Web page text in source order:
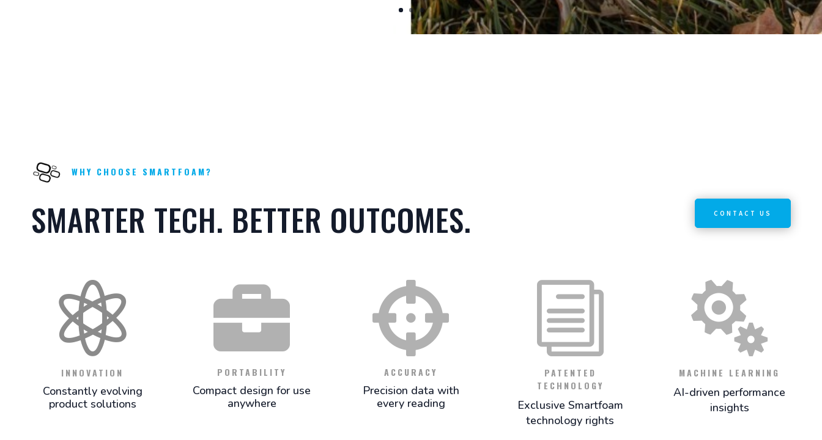
WHY CHOOSE SMARTFOAM?
SMARTER TECH. BETTER OUTCOMES. CONTACT US

INNOVATION
Constantly evolving
product solutions

PORTABILITY
Compact design for use
anywhere

ACCURACY
Precision data with
every reading
i
PATENTED
TECHNOLOGY
Exclusive Smartfoam
technology rights

MACHINE LEARNING
AI-driven performance
insights